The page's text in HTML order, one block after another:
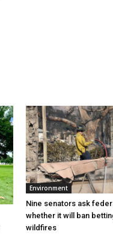
Environment
Nine senators ask
whether it will ban
wildfires